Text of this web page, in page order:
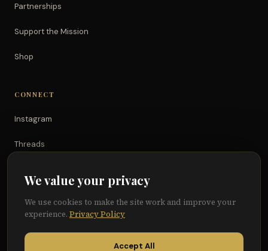
Partnerships
Support the Mission
Shop
CONNECT
Instagram
Threads
Facebook
We value your privacy
We use cookies to make the site work and improve your
experience. Privacy Policy
Accept All